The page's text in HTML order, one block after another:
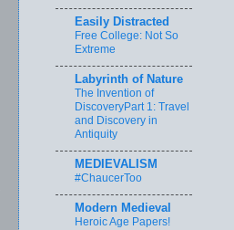
Easily Distracted
Free College: Not So
Extreme
Labyrinth of Nature
The Invention of
DiscoveryPart 1: Travel
and Discovery in
Antiquity
MEDIEVALISM
#ChaucerToo
Modern Medieval
Heroic Age Papers!